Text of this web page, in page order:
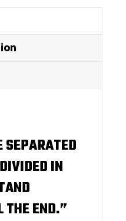
SEPARATED
IN
THE END.”